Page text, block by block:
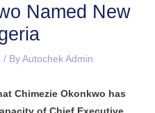
Named New
/ By Autochek Admin
Chimezie Okonkwo has